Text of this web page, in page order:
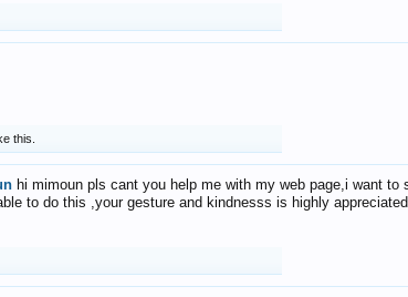
this.
hi mimoun pls cant you help me with my web page,i want
to do this ,your gesture and kindnesss is highly appreciated